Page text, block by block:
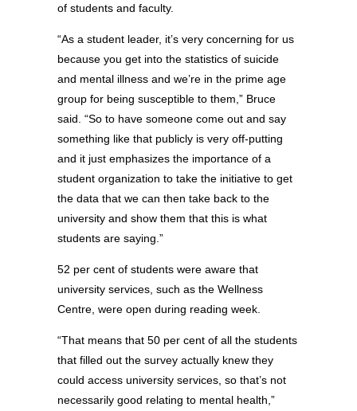
of students and faculty.
“As a student leader, it’s very concerning for us
because you get into the statistics of suicide
and mental illness and we’re in the prime age
group for being susceptible to them,” Bruce
said. “So to have someone come out and say
something like that publicly is very off-putting
and it just emphasizes the importance of a
student organization to take the initiative to get
the data that we can then take back to the
university and show them that this is what
students are saying.”
52 per cent of students were aware that
university services, such as the Wellness
Centre, were open during reading week.
“That means that 50 per cent of all the students
that filled out the survey actually knew they
could access university services, so that’s not
necessarily good relating to mental health,”